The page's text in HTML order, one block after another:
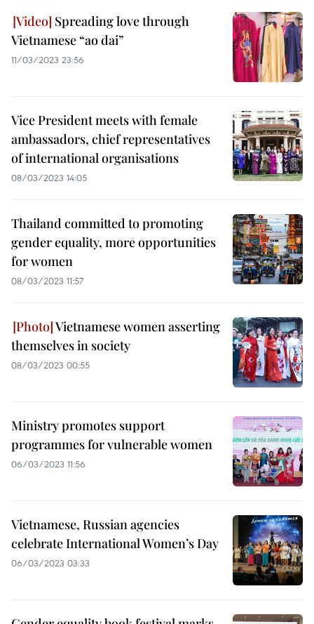
Spreading love through
Vietnamese “ao dai”
11/03/2023 23:56
Vice President meets with female
ambassadors, chief representatives
of international organisations
08/03/2023 14:05
Thailand committed to promoting
gender equality, more opportunities
for women
08/03/2023 11:57
Vietnamese women asserting
themselves in society
08/03/2023 00:55
Ministry promotes support
programmes for vulnerable women
06/03/2023 11:56
Vietnamese, Russian agencies
celebrate International Women’s Day
06/03/2023 03:33